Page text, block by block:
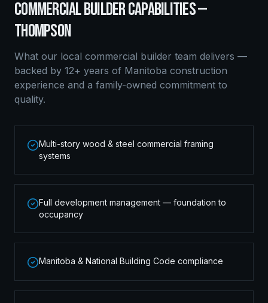
COMMERCIAL BUILDERCAPABILITIES —
THOMPSON
What our local commercial builder team delivers —
backed by 12+ years of Manitoba construction
experience and a family-owned commitment to
quality.
Multi-story wood & steel commercial framing
systems
Full development management — foundation to
occupancy
Manitoba & National Building Code compliance